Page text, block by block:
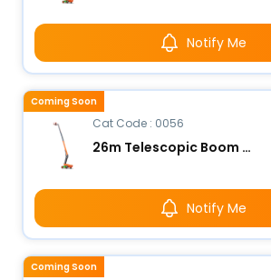
Notify Me
Cat Code : 0056
26m Telescopic Boom Lift - Electric
Notify Me
Coming Soon
Coming Soon